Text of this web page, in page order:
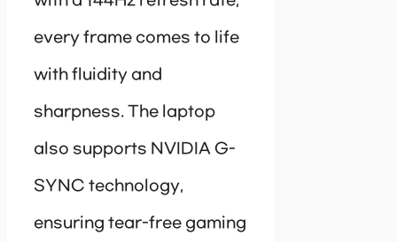
every frame comes to life
with fluidity and
sharpness. The laptop
also supports NVIDIA G-
SYNC technology,
ensuring tear-free gaming